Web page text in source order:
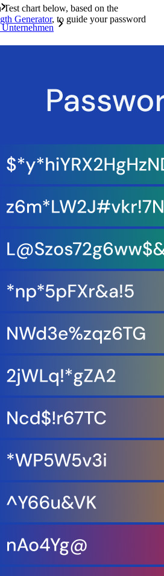
chart below, based on the
Generator, to guide your password